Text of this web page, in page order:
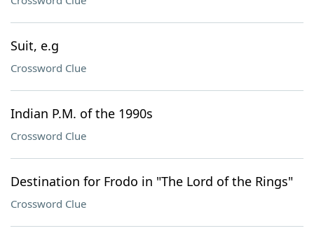
Suit, e.g
Crossword Clue
Indian P.M. of the 1990s
Crossword Clue
Destination for Frodo in "The Lord of the Rings"
Crossword Clue